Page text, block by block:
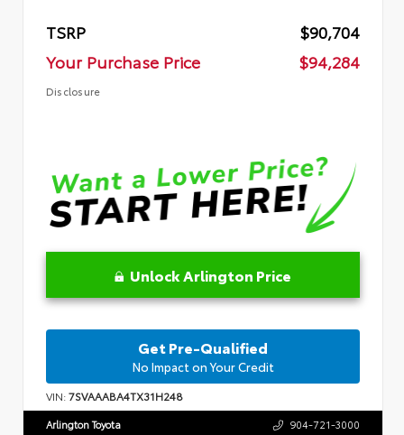
TSRP
$90,704
Your Purchase Price
$94,284
Disclosure
Unlock Arlington Price
Get Pre-Qualified
No Impact on Your Credit
VIN:7SVAAABA4TX31H248
Arlington Toyota 904-721-3000